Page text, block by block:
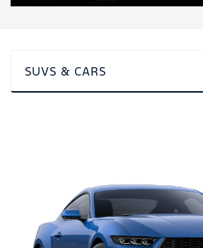
SUVS & CARS